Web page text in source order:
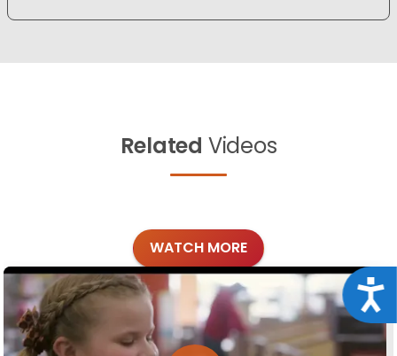
Related Videos
WATCH MORE